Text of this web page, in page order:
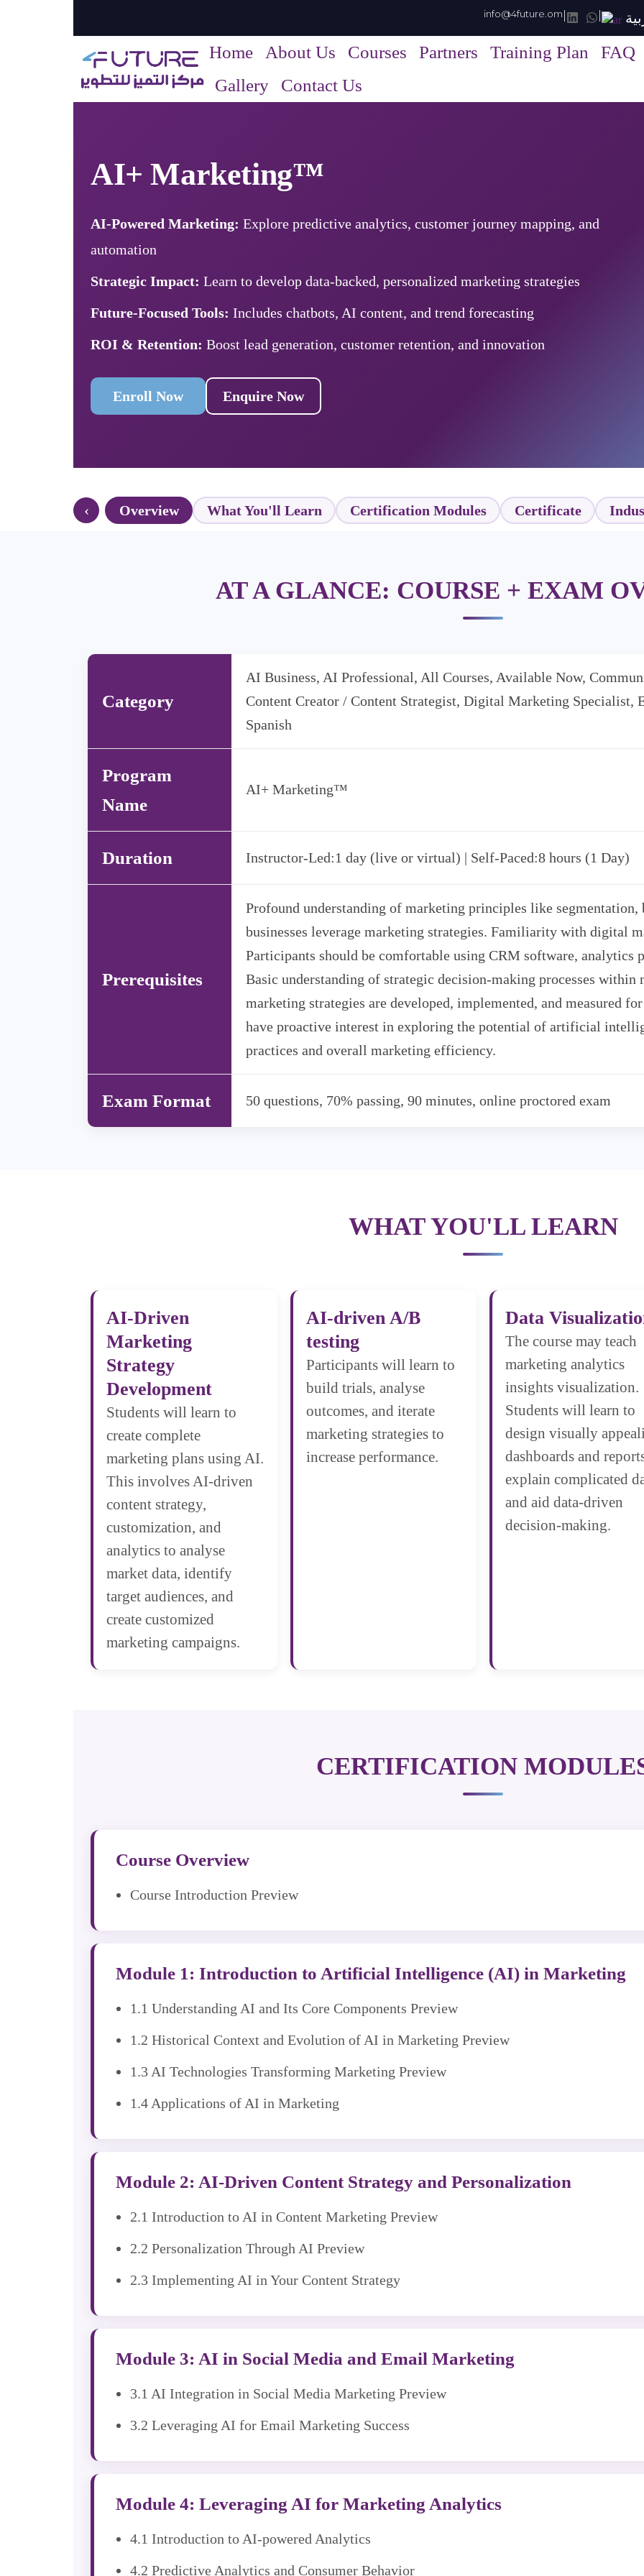
info@4future.om |
Home About Us Courses Partners Training Plan
FAQ
Gallery
Contact Us
AI+ Marketing™
AI-Powered Marketing: Explore predictive analytics, customer journey mapping, and
automation
Strategic Impact: Learn to develop data-backed, personalized marketing strategies
Future-Focused Tools: Includes chatbots, AI content, and trend forecasting
ROI & Retention: Boost lead generation, customer retention, and innovation
Enroll Now Enquire Now
‹ Overview What You'll Learn Certification Modules Certificate
AT A GLANCE: COURSE + EXAM
Category
AI Business, AI Professional, All Courses, Available Now,
Content Creator / Content Strategist, Digital Marketing Specialist,
Spanish
Program
Name
AI+ Marketing™
Duration Instructor-Led:1 day (live or virtual) | Self-Paced:8 hours (1 Day)
Prerequisites
Profound understanding of marketing principles like
businesses leverage marketing strategies. Familiarity with digital
Participants should be comfortable using CRM software, analytics
Basic understanding of strategic decision-making processes within
marketing strategies are developed, implemented, and measured
have proactive interest in exploring the potential of artificial
practices and overall marketing efficiency.
Exam Format 50 questions, 70% passing, 90 minutes, online proctored exam
WHAT YOU'LL LEARN
AI-Driven
Marketing
Strategy
Development
Students will learn to
create complete
marketing plans using AI.
This involves AI-driven
content strategy,
customization, and
analytics to analyse
market data, identify
target audiences, and
create customized
marketing campaigns.
AI-driven A/B
testing
Participants will learn to
build trials, analyse
outcomes, and iterate
marketing strategies to
increase performance.
Data
The course may teach
marketing analytics
insights visualization.
Students will learn to
design visually
dashboards and
explain complicated
and aid data-driven
decision-making.
CERTIFICATION
Course Overview
Course Introduction Preview
Module 1: Introduction to Artificial Intelligence (AI) in Marketing
1.1 Understanding AI and Its Core Components Preview
1.2 Historical Context and Evolution of AI in Marketing Preview
1.3 AI Technologies Transforming Marketing Preview
1.4 Applications of AI in Marketing
Module 2: AI-Driven Content Strategy and Personalization
2.1 Introduction to AI in Content Marketing Preview
2.2 Personalization Through AI Preview
2.3 Implementing AI in Your Content Strategy
Module 3: AI in Social Media and Email Marketing
3.1 AI Integration in Social Media Marketing Preview
3.2 Leveraging AI for Email Marketing Success
Module 4: Leveraging AI for Marketing Analytics
4.1 Introduction to AI-powered Analytics
4.2 Predictive Analytics and Consumer Behavior